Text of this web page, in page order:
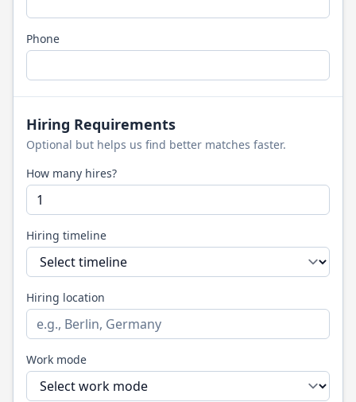
Phone
Hiring Requirements
Optional but helps us find better matches faster.
How many hires?
Hiring timeline
Hiring location
Work mode